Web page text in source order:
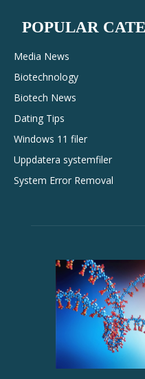
POPULAR
Media News
Biotechnology
Biotech News
Dating Tips
Windows 11 filer
Uppdatera systemfiler
System Error Removal